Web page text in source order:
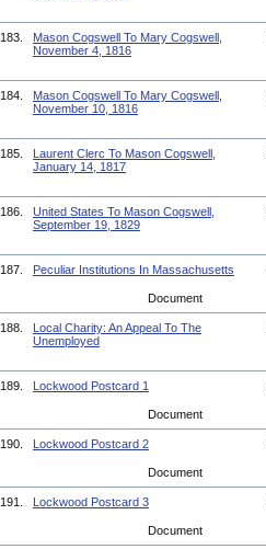
183.
Mason Cogswell To Mary Cogswell,
November 4, 1816
184.
Mason Cogswell To Mary Cogswell,
November 10, 1816
185.
Laurent Clerc To Mason Cogswell,
January 14, 1817
186.
United States To Mason Cogswell,
September 19, 1829
187. Peculiar Institutions In Massachusetts
Document
188.
Local Charity: An Appeal To The
Unemployed
189. Lockwood Postcard 1
Document
190. Lockwood Postcard 2
Document
191. Lockwood Postcard 3
Document